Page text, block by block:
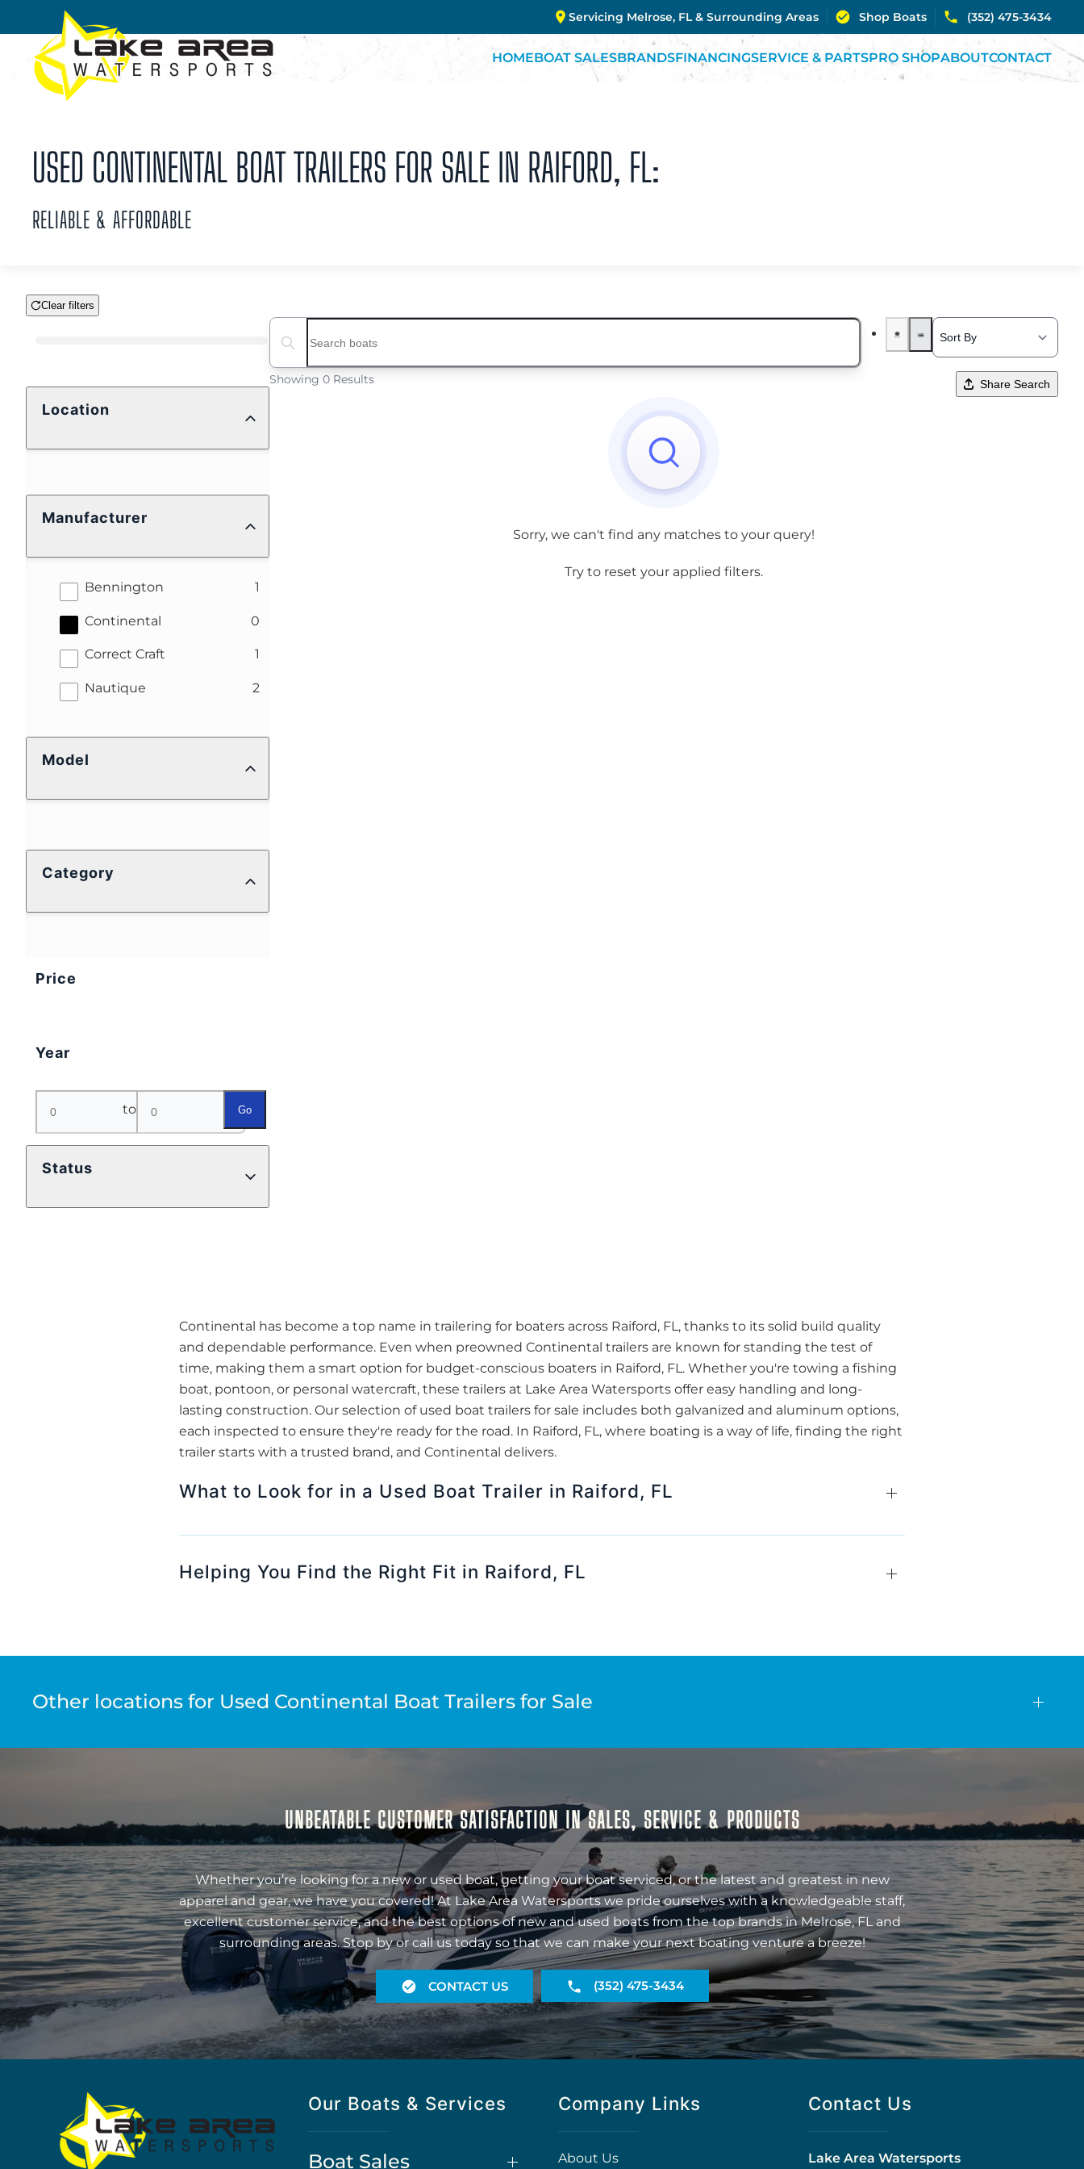
Skip to main content
Servicing Melrose, FL & Surrounding Areas Shop Boats (352) 475-3434
HOMEBOAT SALESBRANDSFINANCINGSERVICE & PARTSPRO SHOPABOUTCONTACT
USED CONTINENTAL BOAT TRAILERS FOR SALE IN RAIFORD, FL:
RELIABLE & AFFORDABLE
Clear filters
Location
Manufacturer
Bennington 1
results
Continental 0
results
Correct Craft 1
results
Nautique 2
results
Model
Category
Price
Year
to Go
Status
Search boats...
Showing 0 Results Share Search
Sorry, we can't find any matches to your query!
Try to reset your applied filters.
Continental has become a top name in trailering for boaters across Raiford, FL, thanks to its solid build quality
and dependable performance. Even when preowned Continental trailers are known for standing the test of
time, making them a smart option for budget-conscious boaters in Raiford, FL. Whether you're towing a fishing
boat, pontoon, or personal watercraft, these trailers at Lake Area Watersports offer easy handling and long-
lasting construction. Our selection of used boat trailers for sale includes both galvanized and aluminum options,
each inspected to ensure they're ready for the road. In Raiford, FL, where boating is a way of life, finding the right
trailer starts with a trusted brand, and Continental delivers.
What to Look for in a Used Boat Trailer in Raiford, FL
Helping You Find the Right Fit in Raiford, FL
Other locations for Used Continental Boat Trailers for Sale
UNBEATABLE CUSTOMER SATISFACTION IN SALES, SERVICE & PRODUCTS
Whether you’re looking for a new or used boat, getting your boat serviced, or the latest and greatest in new
apparel and gear, we have you covered! At Lake Area Watersports we pride ourselves with a knowledgeable staff,
excellent customer service, and the best options of new and used boats from the top brands in Melrose, FL and
surrounding areas. Stop by or call us today so that we can make your next boating venture a breeze!
CONTACT US (352) 475-3434
Our Boats & Services
Boat Sales
Company Links
About Us
Contact Us
Lake Area Watersports